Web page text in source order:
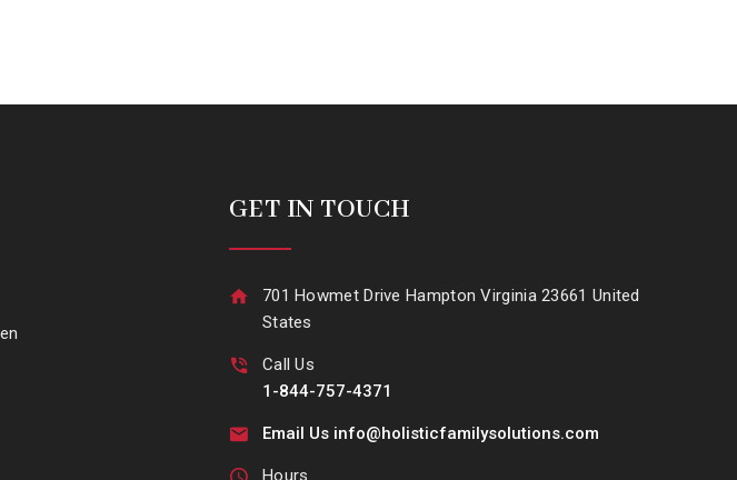
GET IN TOUCH
701 Howmet Drive Hampton Virginia 23661 United
States
Call Us
1-844-757-4371
Email Us info@holisticfamilysolutions.com
Hours